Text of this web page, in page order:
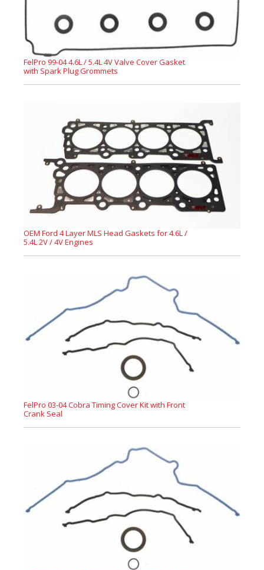
FelPro 99-04 4.6L / 5.4L 4V Valve Cover Gasket
with Spark Plug Grommets
OEM Ford 4 Layer MLS Head Gaskets for 4.6L /
5.4L 2V / 4V Engines
FelPro 03-04 Cobra Timing Cover Kit with Front
Crank Seal